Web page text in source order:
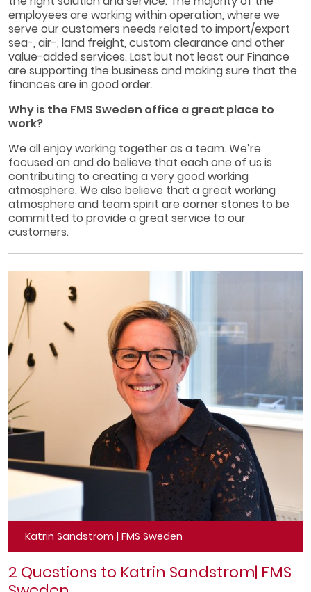
employees are working within operation, where we
serve our customers needs related to import/export
sea-, air-, land freight, custom clearance and other
value-added services. Last but not least our Finance
are supporting the business and making sure that the
finances are in good order.
Why is the FMS Sweden office a great place to
work?
We all enjoy working together as a team. We’re
focused on and do believe that each one of us is
contributing to creating a very good working
atmosphere. We also believe that a great working
atmosphere and team spirit are corner stones to be
committed to provide a great service to our
customers.
Katrin Sandstrom | FMS Sweden
2 Questions to Katrin Sandstrom| FMS